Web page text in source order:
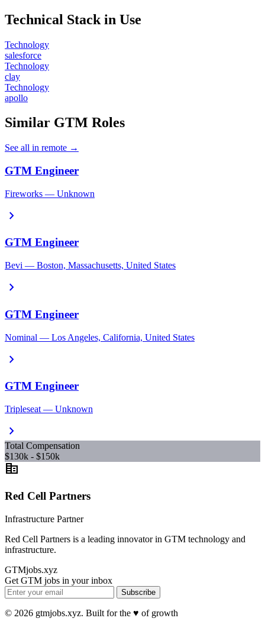
Technical Stack in Use
Technology
salesforce
Technology
clay
Technology
apollo
Similar GTM Roles
See all in remote →
GTM Engineer
Fireworks — Unknown
chevron_right
GTM Engineer
Bevi — Boston, Massachusetts, United States
chevron_right
GTM Engineer
Nominal — Los Angeles, California, United States
chevron_right
GTM Engineer
Tripleseat — Unknown
chevron_right
Total Compensation
$130k - $150k
corporate_fare
Red Cell Partners
Infrastructure Partner
Red Cell Partners is a leading innovator in GTM technology and
infrastructure.
GTMjobs.xyz
Get GTM jobs in your inbox
Subscribe
© 2026 gtmjobs.xyz. Built for the ♥️ of growth